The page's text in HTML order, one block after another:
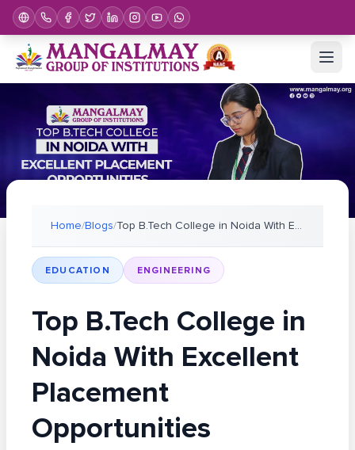
Home/Blogs/ Top B.Tech College in Noida With Excellent Placeme
EDUCATION ENGINEERING
Top B.Tech College in
Noida With Excellent
Placement
Opportunities